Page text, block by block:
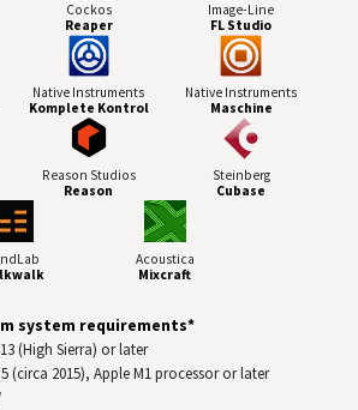
Cockos
Reaper
Image-Line
FL Studio
Native Instruments
Komplete Kontrol
Native Instruments
Maschine
Reason Studios
Reason
Steinberg
Cubase
Acoustica
Mixcraft
system requirements*
(High Sierra) or later
(circa 2015), Apple M1 processor or later